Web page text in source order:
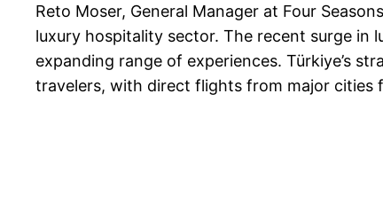
Reto Moser, General Manager at Four
luxury hospitality sector. The recent surge in
expanding range of experiences. Türkiye’s
travelers, with direct flights from major cities